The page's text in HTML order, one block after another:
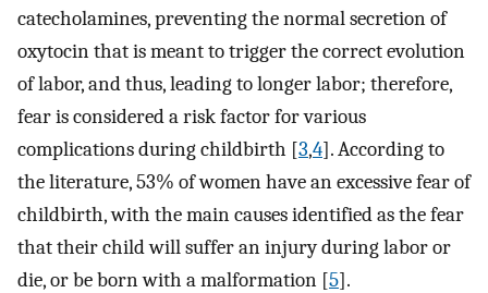
catecholamines, preventing the normal secretion of
oxytocin that is meant to trigger the correct evolution
of labor, and thus, leading to longer labor; therefore,
fear is considered a risk factor for various
complications during childbirth [3,4]. According to
the literature, 53% of women have an excessive fear of
childbirth, with the main causes identified as the fear
that their child will suffer an injury during labor or
die, or be born with a malformation [5].